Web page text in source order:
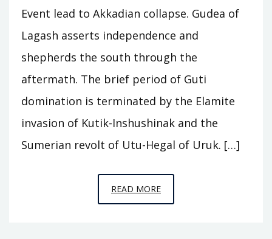
Event lead to Akkadian collapse. Gudea of
Lagash asserts independence and
shepherds the south through the
aftermath. The brief period of Guti
domination is terminated by the Elamite
invasion of Kutik-Inshushinak and the
Sumerian revolt of Utu-Hegal of Uruk. […]
READ MOREEPISODE
A8